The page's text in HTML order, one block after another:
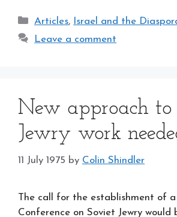
Categories
Articles,
Israel and the
Leave a comment
New approach to
Jewry work
11 July 1975 by Colin Shindler
The call for the establishment of a
Conference on Soviet Jewry would